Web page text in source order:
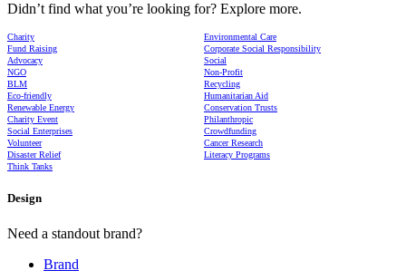
Didn’t find what you’re looking for? Explore more.
Charity
Environmental Care
Fund Raising
Corporate Social Responsibility
Advocacy
Social
NGO
Non-Profit
BLM
Recycling
Eco-friendly
Humanitarian Aid
Renewable Energy
Conservation Trusts
Charity Event
Philanthropic
Social Enterprises
Crowdfunding
Volunteer
Cancer Research
Disaster Relief
Literacy Programs
Think Tanks
Design
Need a standout brand?
Brand